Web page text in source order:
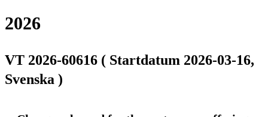
2026
VT 2026-60616 ( Startdatum 2026-03-16,
Svenska )